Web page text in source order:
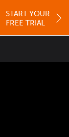
START YOUR
FREE TRIAL